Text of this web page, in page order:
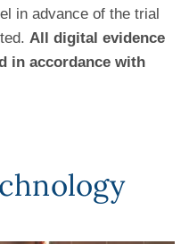
in advance of the trial
All digital evidence
in accordance with